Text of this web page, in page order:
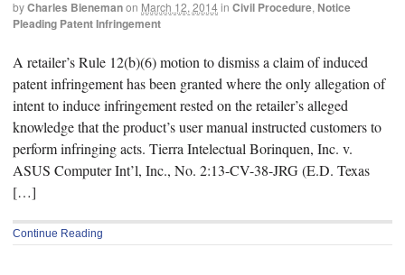
byCharles Bienemanon March 12, 2014in Civil Procedure, Notice
Pleading Patent Infringement
A retailer’s Rule 12(b)(6) motion to dismiss a claim of induced
patent infringement has been granted where the only allegation of
intent to induce infringement rested on the retailer’s alleged
knowledge that the product’s user manual instructed customers to
perform infringing acts. Tierra Intelectual Borinquen, Inc. v.
ASUS Computer Int’l, Inc., No. 2:13-CV-38-JRG (E.D. Texas
[…]
Continue Reading